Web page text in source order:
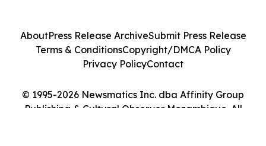
© 1995-2026 Newsmatics Inc. dba Affinity Group
Publishing & Cultural Observer Mozambique. All
AboutPress Release ArchiveSubmit Press Release
Terms & ConditionsCopyright/DMCA Policy
Privacy PolicyContact